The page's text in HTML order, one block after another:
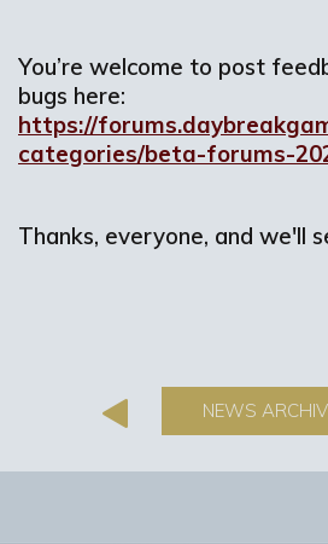
You’re welcome to post
bugs here:
https://
categories/beta-forums-
Thanks, everyone, and we'll
NEWS